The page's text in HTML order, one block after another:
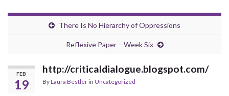
There Is No Hierarchy of Oppressions
Reflexive Paper – Week Six
FEB
19
http://criticaldialogue.blogspot.com/
ByLaura Bestlerin Uncategorized